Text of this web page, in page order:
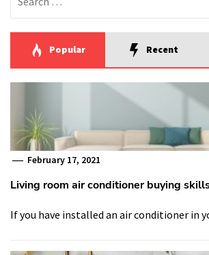
for:
Popular Recent
February 17, 2021
Living room air conditioner buying
If you have installed an air conditioner in